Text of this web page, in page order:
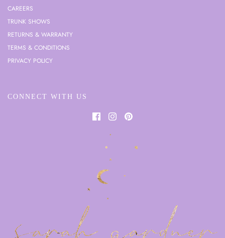
CAREERS
TRUNK SHOWS
RETURNS & WARRANTY
TERMS & CONDITIONS
PRIVACY POLICY
CONNECT WITH US